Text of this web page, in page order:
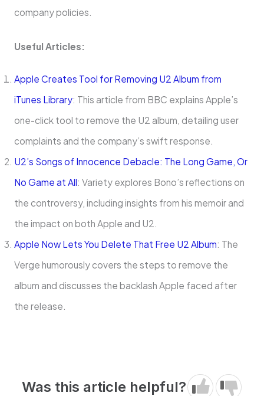
company policies.
Useful Articles:
Apple Creates Tool for Removing U2 Album from
iTunes Library: This article from BBC explains Apple’s
one-click tool to remove the U2 album, detailing user
complaints and the company’s swift response.
U2’s Songs of Innocence Debacle: The Long Game, Or
No Game at All: Variety explores Bono’s reflections on
the controversy, including insights from his memoir and
the impact on both Apple and U2.
Apple Now Lets You Delete That Free U2 Album: The
Verge humorously covers the steps to remove the
album and discusses the backlash Apple faced after
the release.
Was this article helpful?